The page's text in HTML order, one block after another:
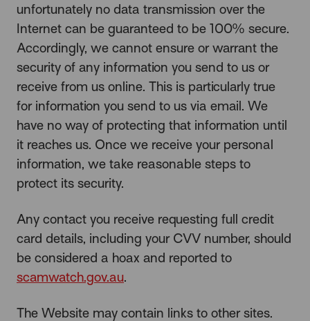
unfortunately no data transmission over the
Internet can be guaranteed to be 100% secure.
Accordingly, we cannot ensure or warrant the
security of any information you send to us or
receive from us online. This is particularly true
for information you send to us via email. We
have no way of protecting that information until
it reaches us. Once we receive your personal
information, we take reasonable steps to
protect its security.
Any contact you receive requesting full credit
card details, including your CVV number, should
be considered a hoax and reported to
scamwatch.gov.au.
The Website may contain links to other sites.